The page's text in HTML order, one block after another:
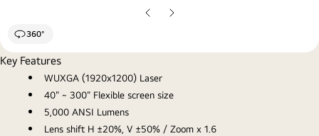
Previous
Next
360°
Key Features
WUXGA (1920x1200) Laser
40" ~ 300" Flexible screen size
5,000 ANSI Lumens
Lens shift H ±20%, V ±50% / Zoom x 1.6